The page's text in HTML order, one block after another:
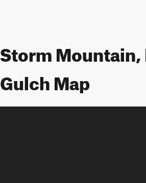
Storm Mountain,
Gulch Map